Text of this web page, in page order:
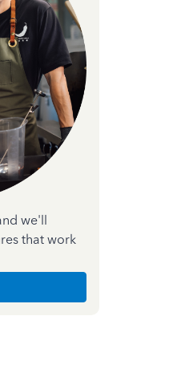
we'll
that work